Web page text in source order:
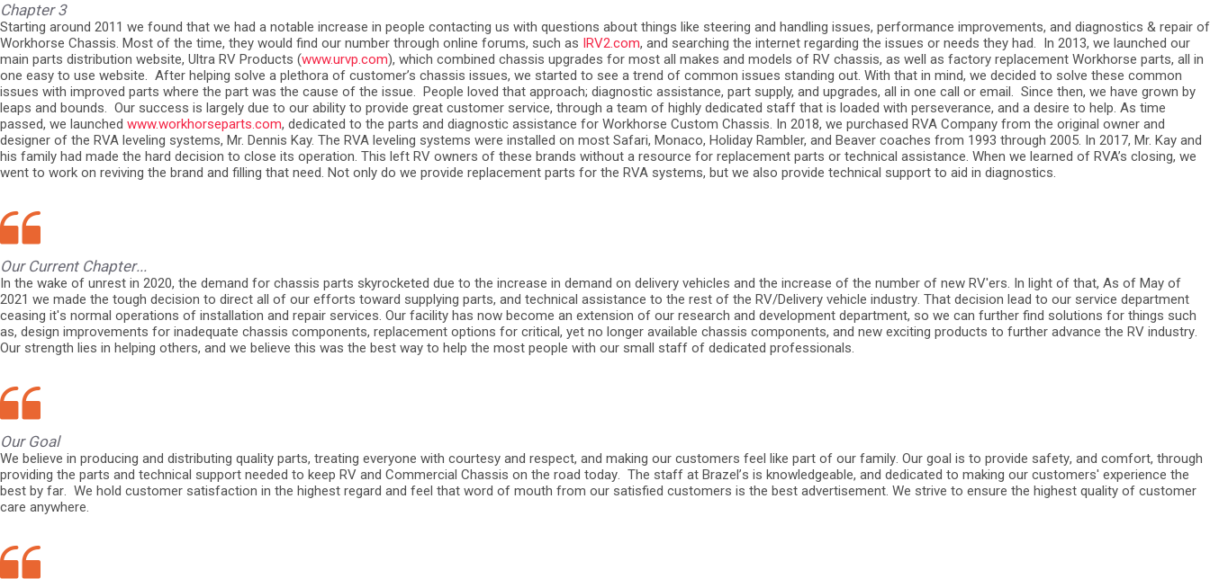
Chapter 3
Starting around 2011 we found that we had a notable increase in people contacting us with questions about things like steering and handling issues, performance improvements, and diagnostics & repair of
Workhorse Chassis. Most of the time, they would find our number through online forums, such as IRV2.com, and searching the internet regarding the issues or needs they had. In 2013, we launched our
main parts distribution website, Ultra RV Products (www.urvp.com), which combined chassis upgrades for most all makes and models of RV chassis, as well as factory replacement Workhorse parts, all in
one easy to use website. After helping solve a plethora of customer’s chassis issues, we started to see a trend of common issues standing out. With that in mind, we decided to solve these common
issues with improved parts where the part was the cause of the issue. People loved that approach; diagnostic assistance, part supply, and upgrades, all in one call or email. Since then, we have grown by
leaps and bounds. Our success is largely due to our ability to provide great customer service, through a team of highly dedicated staff that is loaded with perseverance, and a desire to help. As time
passed, we launched www.workhorseparts.com, dedicated to the parts and diagnostic assistance for Workhorse Custom Chassis. In 2018, we purchased RVA Company from the original owner and
designer of the RVA leveling systems, Mr. Dennis Kay. The RVA leveling systems were installed on most Safari, Monaco, Holiday Rambler, and Beaver coaches from 1993 through 2005. In 2017, Mr. Kay and
his family had made the hard decision to close its operation. This left RV owners of these brands without a resource for replacement parts or technical assistance. When we learned of RVA’s closing, we
went to work on reviving the brand and filling that need. Not only do we provide replacement parts for the RVA systems, but we also provide technical support to aid in diagnostics.
Our Current Chapter...
In the wake of unrest in 2020, the demand for chassis parts skyrocketed due to the increase in demand on delivery vehicles and the increase of the number of new RV'ers. In light of that, As of May of
2021 we made the tough decision to direct all of our efforts toward supplying parts, and technical assistance to the rest of the RV/Delivery vehicle industry. That decision lead to our service department
ceasing it's normal operations of installation and repair services. Our facility has now become an extension of our research and development department, so we can further find solutions for things such
as, design improvements for inadequate chassis components, replacement options for critical, yet no longer available chassis components, and new exciting products to further advance the RV industry.
Our strength lies in helping others, and we believe this was the best way to help the most people with our small staff of dedicated professionals.
Our Goal
We believe in producing and distributing quality parts, treating everyone with courtesy and respect, and making our customers feel like part of our family. Our goal is to provide safety, and comfort, through
providing the parts and technical support needed to keep RV and Commercial Chassis on the road today. The staff at Brazel’s is knowledgeable, and dedicated to making our customers' experience the
best by far. We hold customer satisfaction in the highest regard and feel that word of mouth from our satisfied customers is the best advertisement. We strive to ensure the highest quality of customer
care anywhere.